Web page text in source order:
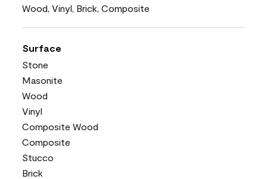
Wood, Vinyl, Brick, Composite
Surface
Stone
Masonite
Wood
Vinyl
Composite Wood
Composite
Stucco
Brick